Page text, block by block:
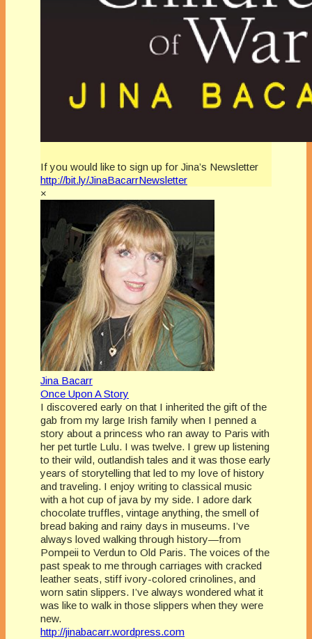
If you would like to sign up for Jina’s Newsletter
http://bit.ly/JinaBacarrNewsletter
×
Jina Bacarr
Once Upon A Story
I discovered early on that I inherited the gift of the
gab from my large Irish family when I penned a
story about a princess who ran away to Paris with
her pet turtle Lulu. I was twelve. I grew up listening
to their wild, outlandish tales and it was those early
years of storytelling that led to my love of history
and traveling. I enjoy writing to classical music
with a hot cup of java by my side. I adore dark
chocolate truffles, vintage anything, the smell of
bread baking and rainy days in museums. I’ve
always loved walking through history—from
Pompeii to Verdun to Old Paris. The voices of the
past speak to me through carriages with cracked
leather seats, stiff ivory-colored crinolines, and
worn satin slippers. I’ve always wondered what it
was like to walk in those slippers when they were
new.
http://jinabacarr.wordpress.com